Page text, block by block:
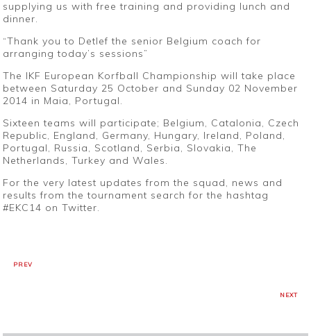
supplying us with free training and providing lunch and
dinner.
“Thank you to Detlef the senior Belgium coach for
arranging today’s sessions”
The IKF European Korfball Championship will take place
between Saturday 25 October and Sunday 02 November
2014 in Maia, Portugal.
Sixteen teams will participate; Belgium, Catalonia, Czech
Republic, England, Germany, Hungary, Ireland, Poland,
Portugal, Russia, Scotland, Serbia, Slovakia, The
Netherlands, Turkey and Wales.
For the very latest updates from the squad, news and
results from the tournament search for the hashtag
#EKC14 on Twitter.
PREV
NEXT